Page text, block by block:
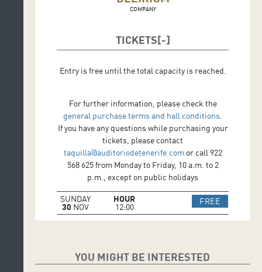
COMPANY
TICKETS
Entry is free until the total capacity is reached.
For further information, please check the
general purchase terms and hall conditions
If you have any questions while purchasing your
tickets, please contact
taquilla@auditoriodetenerife.com or call 922
568 625 from Monday to Friday, 10 a.m. to 2
p.m., except on public holidays
SUNDAY
30 NOV
HOUR
12:00
FREEIR A WEB
YOU MIGHT BE INTERESTED